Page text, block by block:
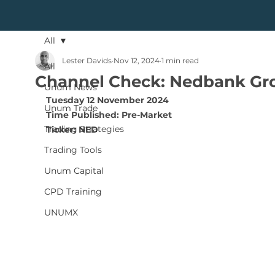
All
Unum News
Unum Trade
Trading Strategies
Trading Tools
Unum Capital
CPD Training
UNUMX
All
Channel Check: Nedbank
Lester Davids Nov 12, 2024 1 min read
Tuesday 12 November 2024
Time Published: Pre-Market
Ticker: NED